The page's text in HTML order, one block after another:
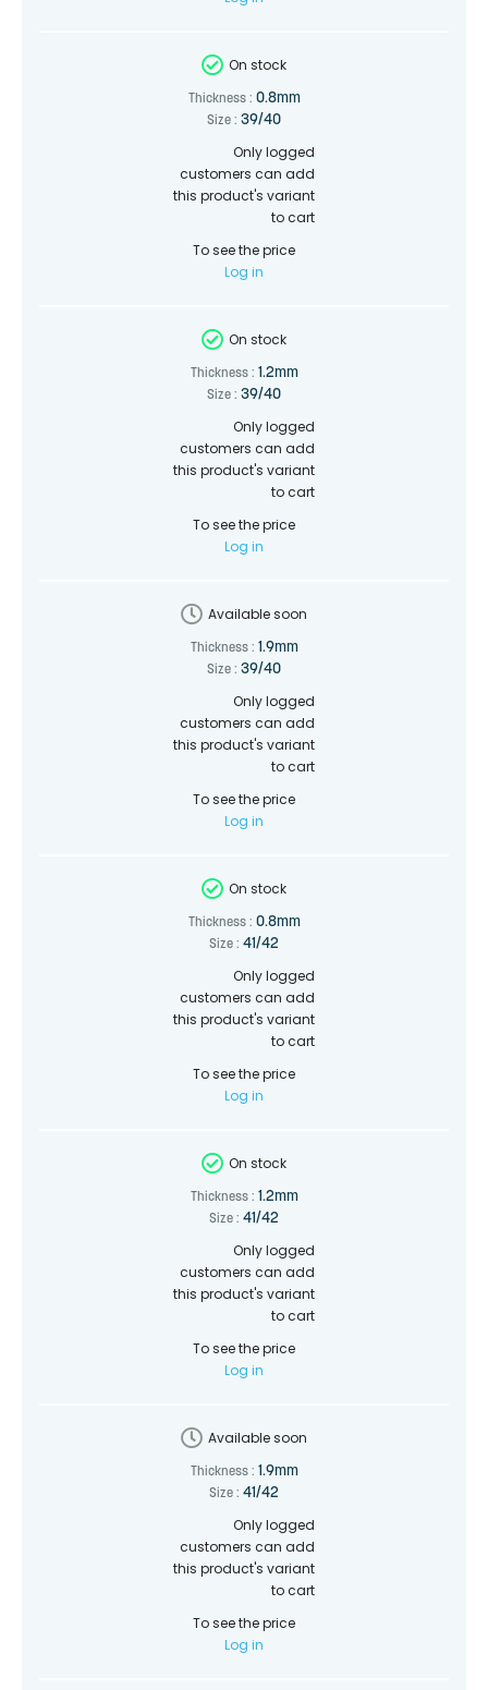
On stock
Thickness : 0.8mm
Size : 39/40
Only logged
customers can add
this product's variant
to cart
To see the price
Log in
On stock
Thickness : 1.2mm
Size : 39/40
Only logged
customers can add
this product's variant
to cart
To see the price
Log in
Available soon
Thickness : 1.9mm
Size : 39/40
Only logged
customers can add
this product's variant
to cart
To see the price
Log in
On stock
Thickness : 0.8mm
Size : 41/42
Only logged
customers can add
this product's variant
to cart
To see the price
Log in
On stock
Thickness : 1.2mm
Size : 41/42
Only logged
customers can add
this product's variant
to cart
To see the price
Log in
Available soon
Thickness : 1.9mm
Size : 41/42
Only logged
customers can add
this product's variant
to cart
To see the price
Log in